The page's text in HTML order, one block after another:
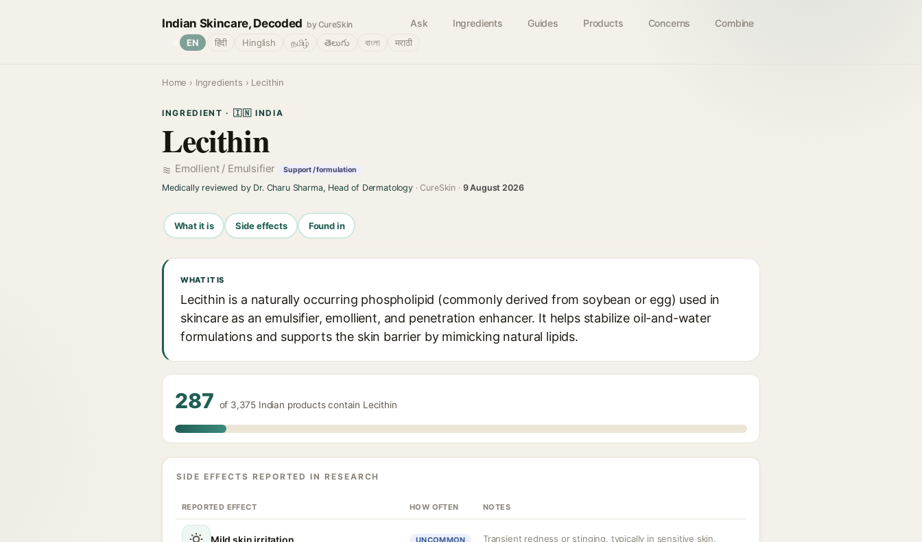
Indian Skincare, Decoded by CureSkin Ask Ingredients Guides Products Concerns Combine
EN हिंदी Hinglish தமிழ் తెలుగు বাংলা मराठी
Home › Ingredients › Lecithin
INGREDIENT · 🇮🇳 INDIA
Lecithin
Emollient / Emulsifier Support / formulation
Medically reviewed by Dr. Charu Sharma, Head of Dermatology· CureSkin · 9 August 2026
What it is Side effects Found in
WHAT IT IS
Lecithin is a naturally occurring phospholipid (commonly derived from soybean or egg) used in
skincare as an emulsifier, emollient, and penetration enhancer. It helps stabilize oil-and-water
formulations and supports the skin barrier by mimicking natural lipids.
287 of 3,375 Indian products contain Lecithin
SIDE EFFECTS REPORTED IN RESEARCH
REPORTED EFFECT HOW OFTEN NOTES
Mild skin irritation UNCOMMON Transient redness or stinging, typically in sensitive skin.